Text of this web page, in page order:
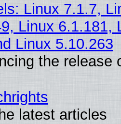
Linux 7.1.7,
Linux 6.1.181,
Linux 5.10.263
the release
latest articles